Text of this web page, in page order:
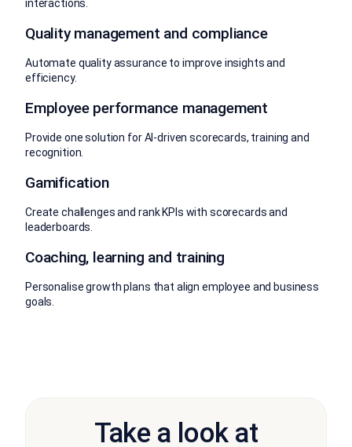
interactions.
Quality management and compliance
Automate quality assurance to improve insights and
efficiency.
Employee performance management
Provide one solution for AI-driven scorecards, training and
recognition.
Gamification
Create challenges and rank KPIs with scorecards and
leaderboards.
Coaching, learning and training
Personalise growth plans that align employee and business
goals.
Take a look at